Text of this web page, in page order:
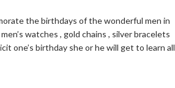
the birthdays of the wonderful men in
watches , gold chains , silver bracelets
one’s birthday she or he will get to learn all